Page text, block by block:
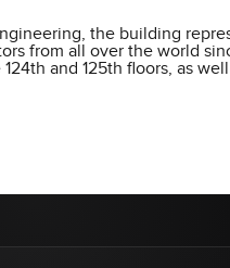
the building
from all over the world
and 125th floors, as